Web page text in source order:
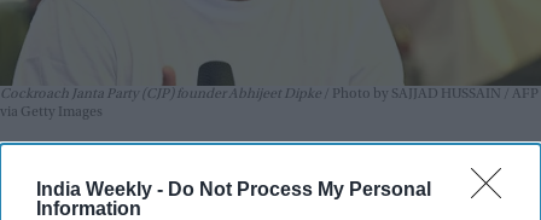
India Weekly - Do Not Process My Personal
Information
Cockroach Janta Party (CJP) founder Abhijeet Dipke
Photo by SAJJAD HUSSAIN / AFP
via Getty Images
youth-led Cockroach Janta
Party (CJP), has strongly pushed back against allegations